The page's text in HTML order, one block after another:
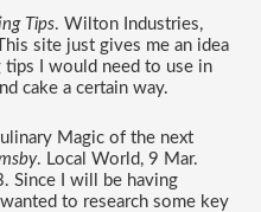
Tips. Wilton Industries,
site just gives me an idea
I would need to use in
cake a certain way.
Magic of the next
. Local World, 9 Mar.
Since I will be having
to research some key